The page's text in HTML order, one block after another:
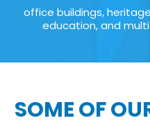
office buildings,
education, and
SOME OF